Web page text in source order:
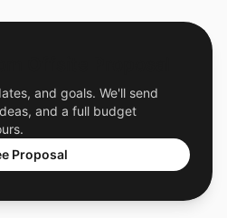
and goals. We'll send
and a full budget
Proposal